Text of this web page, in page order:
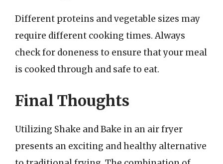
Different proteins and vegetable sizes may
require different cooking times. Always
check for doneness to ensure that your meal
is cooked through and safe to eat.
Final Thoughts
Utilizing Shake and Bake in an air fryer
presents an exciting and healthy alternative